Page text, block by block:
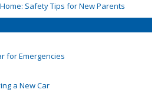
Safety Tips for New Parents
for Emergencies
a New Car